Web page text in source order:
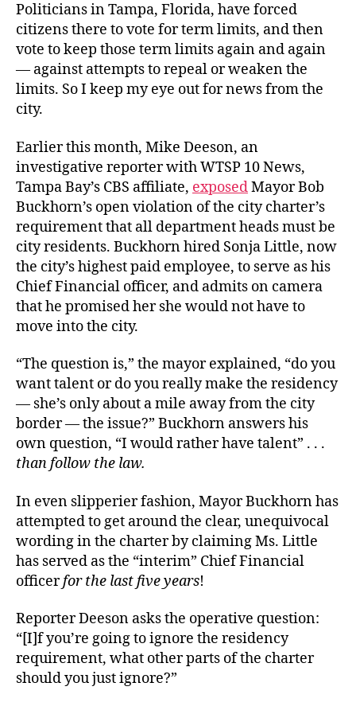
Politicians in Tampa, Florida, have forced
citizens there to vote for term limits, and then
vote to keep those term limits again and again
— against attempts to repeal or weaken the
limits. So I keep my eye out for news from the
city.
Earlier this month, Mike Deeson, an
investigative reporter with WTSP 10 News,
Tampa Bay’s CBS affiliate, exposedMayor Bob
Buckhorn’s open violation of the city charter’s
requirement that all department heads must be
city residents. Buckhorn hired Sonja Little, now
the city’s highest paid employee, to serve as his
Chief Financial officer, and admits on camera
that he promised her she would not have to
move into the city.
“The question is,” the mayor explained, “do you
want talent or do you really make the residency
— she’s only about a mile away from the city
border — the issue?” Buckhorn answers his
own question, “I would rather have talent” . . .
than follow the law.
In even slipperier fashion, Mayor Buckhorn has
attempted to get around the clear, unequivocal
wording in the charter by claiming Ms. Little
has served as the “interim” Chief Financial
officerfor the last five years!
Reporter Deeson asks the operative question:
“[I]f you’re going to ignore the residency
requirement, what other parts of the charter
should you just ignore?”